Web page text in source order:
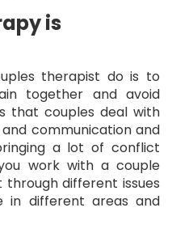
is
therapist do is to
together and avoid
that couples deal with
communication and
a lot of conflict
work with a couple
different issues
in different areas and